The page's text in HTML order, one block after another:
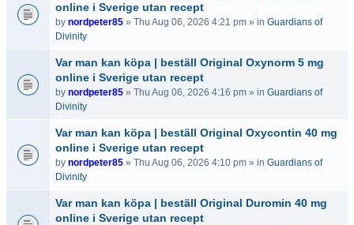
online i Sverige utan recept
by nordpeter85 » Thu Aug 06, 2026 4:21 pm » in Guardians of
Divinity
Var man kan köpa | beställ Original Oxynorm 5 mg
online i Sverige utan recept
by nordpeter85 » Thu Aug 06, 2026 4:16 pm » in Guardians of
Divinity
Var man kan köpa | beställ Original Oxycontin 40 mg
online i Sverige utan recept
by nordpeter85 » Thu Aug 06, 2026 4:10 pm » in Guardians of
Divinity
Var man kan köpa | beställ Original Duromin 40 mg
online i Sverige utan recept